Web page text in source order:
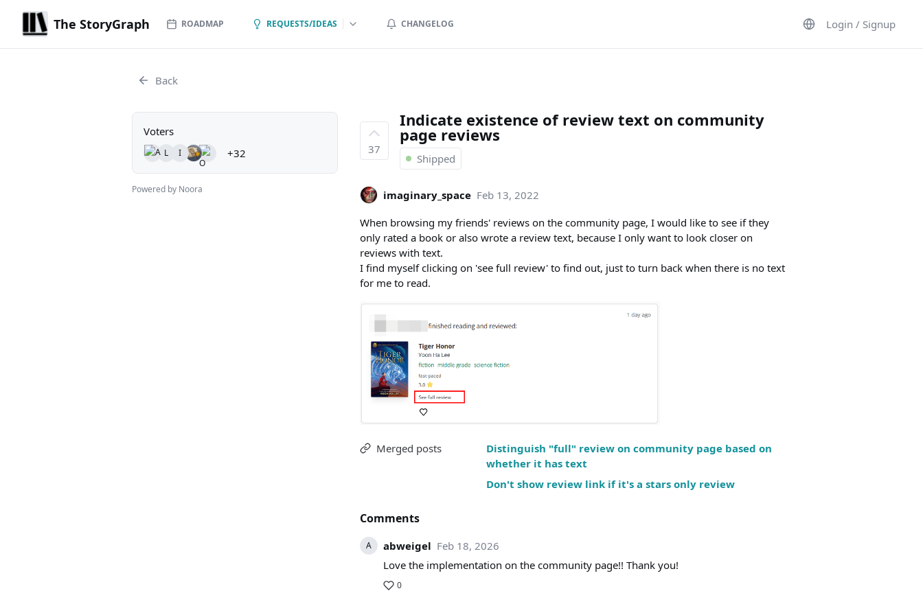
The StoryGraph ROADMAP REQUESTS/IDEAS CHANGELOG Login / Signup
Back
Voters
I
L +32
Powered by Noora
37
Indicate existence of review text on community
page reviews
Shipped
imaginary_space Feb 13, 2022
When browsing my friends' reviews on the community page, I would like to see if they
only rated a book or also wrote a review text, because I only want to look closer on
reviews with text.
I find myself clicking on 'see full review' to find out, just to turn back when there is no text
for me to read.
Merged posts
Distinguish "full" review on community page based on
whether it has text
Don't show review link if it's a stars only review
Comments
A abweigel Feb 18, 2026
Love the implementation on the community page!! Thank you!
0